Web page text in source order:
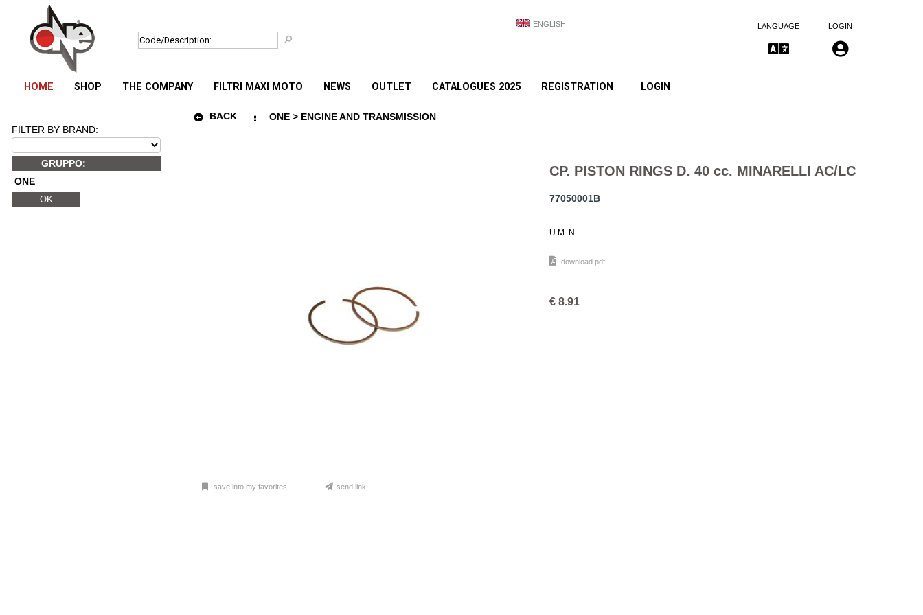
ENGLISH LANGUAGE LOGIN
HOME SHOP THE COMPANY FILTRI MAXI MOTO NEWS OUTLET CATALOGUES 2025 REGISTRATION LOGIN
FILTER BY BRAND:
GRUPPO:
ONE
BACK ONE > ENGINE AND TRANSMISSION
CP. PISTON RINGS D. 40 cc. MINARELLI AC/LC
77050001B
U.M. N.
download pdf
€ 8.91
save into my favorites send link